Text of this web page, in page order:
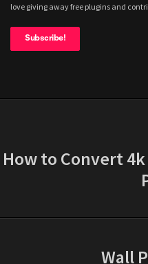
love giving away free plugins and
Subscribe!
How to Convert
Wall